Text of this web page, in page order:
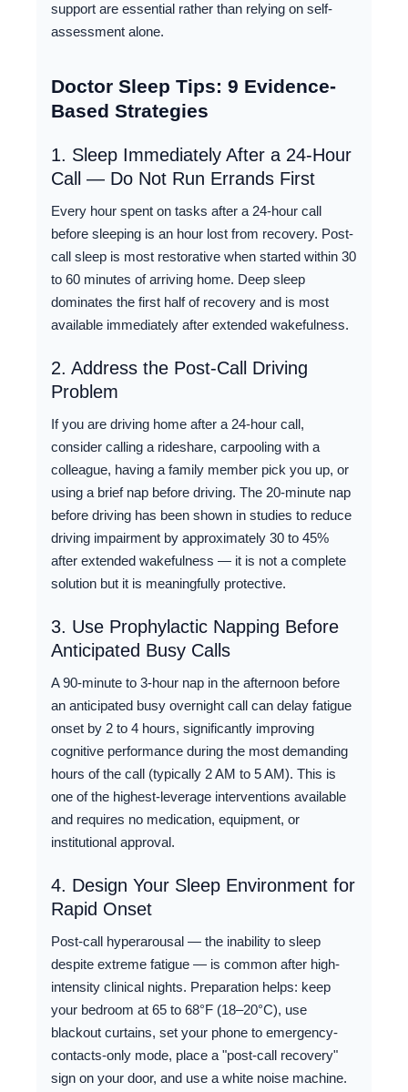
support are essential rather than relying on self-
assessment alone.
Doctor Sleep Tips: 9 Evidence-
Based Strategies
1. Sleep Immediately After a 24-Hour
Call — Do Not Run Errands First
Every hour spent on tasks after a 24-hour call
before sleeping is an hour lost from recovery. Post-
call sleep is most restorative when started within 30
to 60 minutes of arriving home. Deep sleep
dominates the first half of recovery and is most
available immediately after extended wakefulness.
2. Address the Post-Call Driving
Problem
If you are driving home after a 24-hour call,
consider calling a rideshare, carpooling with a
colleague, having a family member pick you up, or
using a brief nap before driving. The 20-minute nap
before driving has been shown in studies to reduce
driving impairment by approximately 30 to 45%
after extended wakefulness — it is not a complete
solution but it is meaningfully protective.
3. Use Prophylactic Napping Before
Anticipated Busy Calls
A 90-minute to 3-hour nap in the afternoon before
an anticipated busy overnight call can delay fatigue
onset by 2 to 4 hours, significantly improving
cognitive performance during the most demanding
hours of the call (typically 2 AM to 5 AM). This is
one of the highest-leverage interventions available
and requires no medication, equipment, or
institutional approval.
4. Design Your Sleep Environment for
Rapid Onset
Post-call hyperarousal — the inability to sleep
despite extreme fatigue — is common after high-
intensity clinical nights. Preparation helps: keep
your bedroom at 65 to 68°F (18–20°C), use
blackout curtains, set your phone to emergency-
contacts-only mode, place a "post-call recovery"
sign on your door, and use a white noise machine.